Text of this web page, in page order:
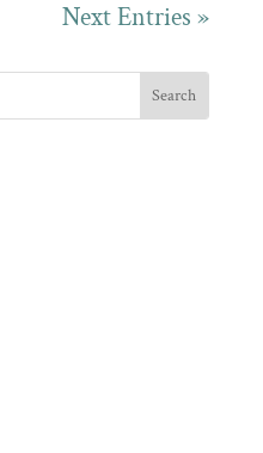
Next Entries »